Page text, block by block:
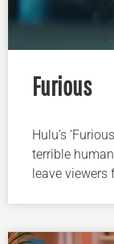
Furious
Hulu’s
terrible
leave viewers